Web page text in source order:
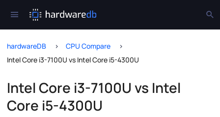
hardwareDB
CPU Compare
Intel Core i3-7100U vs Intel Core i5-4300U
Intel Core i3-7100U vs Intel
Core i5-4300U